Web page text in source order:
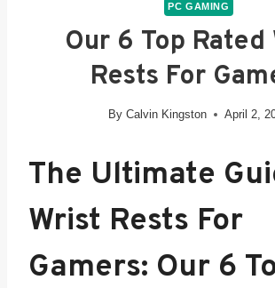
PC GAMING
Our 6 Top Rated
Rests For
By Calvin Kingston April 2,
The Ultimate
Wrist Rests For
Gamers: Our 6